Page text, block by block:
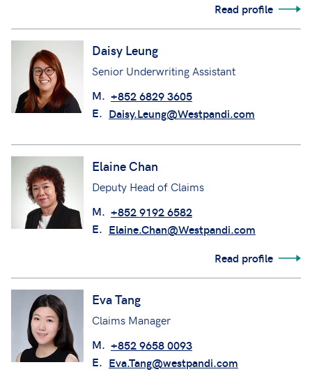
Read profile
Daisy Leung
Senior Underwriting Assistant
M. +852 6829 3605
E. Daisy.Leung@Westpandi.com
Elaine Chan
Deputy Head of Claims
M. +852 9192 6582
E. Elaine.Chan@Westpandi.com
Read profile
Eva Tang
Claims Manager
M. +852 9658 0093
E. Eva.Tang@westpandi.com